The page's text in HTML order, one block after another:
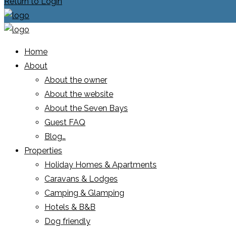
Home
About
About the owner
About the website
About the Seven Bays
Guest FAQ
Blog…
Properties
Holiday Homes & Apartments
Caravans & Lodges
Camping & Glamping
Hotels & B&B
Dog friendly